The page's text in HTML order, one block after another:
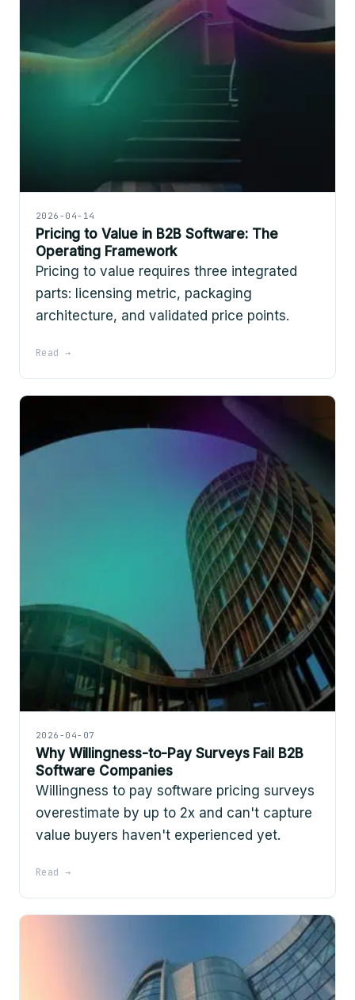
2026-04-14
Pricing to Value in B2B Software: The
Operating Framework
Pricing to value requires three integrated
parts: licensing metric, packaging
architecture, and validated price points.
Read →
2026-04-07
Why Willingness-to-Pay Surveys Fail B2B
Software Companies
Willingness to pay software pricing surveys
overestimate by up to 2x and can't capture
value buyers haven't experienced yet.
Read →